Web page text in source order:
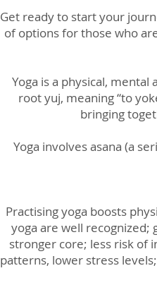
Get ready to start your
of options for those who
Yoga is a physical,
root yuj, meaning “to
bringing
Yoga involves asana (a
Practising yoga boosts
yoga are well
stronger core; less risk of
patterns, lower stress